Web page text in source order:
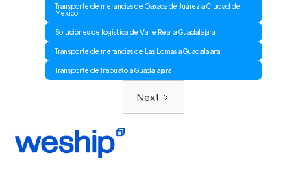
Transporte de merancias de Oaxaca de Juárez a Ciudad de
Mexico
Soluciones de logistica de Valle Real a Guadalajara
Transporte de merancias de Las Lomas a Guadalajara
Transporte de Irapuato a Guadalajara
Next